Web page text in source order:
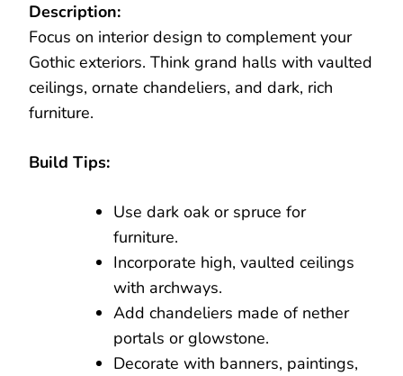
Description:
Focus on interior design to complement your
Gothic exteriors. Think grand halls with vaulted
ceilings, ornate chandeliers, and dark, rich
furniture.
Build Tips:
Use dark oak or spruce for
furniture.
Incorporate high, vaulted ceilings
with archways.
Add chandeliers made of nether
portals or glowstone.
Decorate with banners, paintings,